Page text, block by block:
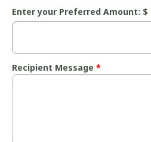
Enter your Preferred Amount: $
Recipient Message *